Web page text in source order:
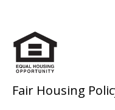
Fair Housing